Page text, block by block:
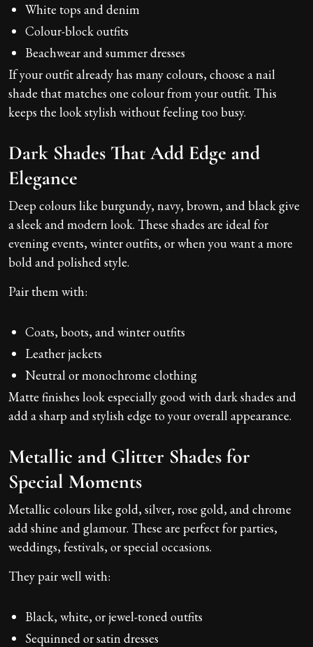
White tops and denim
Colour-block outfits
Beachwear and summer dresses
If your outfit already has many colours, choose a nail
shade that matches one colour from your outfit. This
keeps the look stylish without feeling too busy.
Dark Shades That Add Edge and
Elegance
Deep colours like burgundy, navy, brown, and black give
a sleek and modern look. These shades are ideal for
evening events, winter outfits, or when you want a more
bold and polished style.
Pair them with:
Coats, boots, and winter outfits
Leather jackets
Neutral or monochrome clothing
Matte finishes look especially good with dark shades and
add a sharp and stylish edge to your overall appearance.
Metallic and Glitter Shades for
Special Moments
Metallic colours like gold, silver, rose gold, and chrome
add shine and glamour. These are perfect for parties,
weddings, festivals, or special occasions.
They pair well with:
Black, white, or jewel-toned outfits
Sequinned or satin dresses